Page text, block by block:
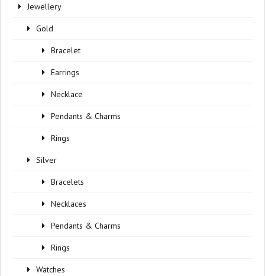
Jewellery
Gold
Bracelet
Earrings
Necklace
Pendants & Charms
Rings
Silver
Bracelets
Necklaces
Pendants & Charms
Rings
Watches